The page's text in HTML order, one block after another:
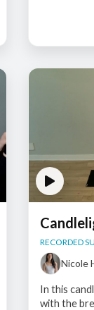
RECORDED
Nicole
In this
with the